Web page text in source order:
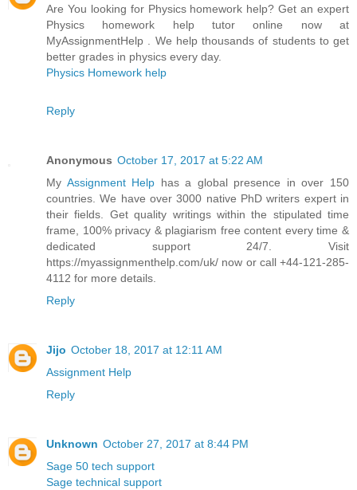
Are You looking for Physics homework help? Get an expert
Physics homework help tutor online now at
MyAssignmentHelp . We help thousands of students to get
better grades in physics every day.
Physics Homework help
Reply
Anonymous October 17, 2017 at 5:22 AM
My Assignment Help has a global presence in over 150
countries. We have over 3000 native PhD writers expert in
their fields. Get quality writings within the stipulated time
frame, 100% privacy & plagiarism free content every time &
dedicated support 24/7. Visit
https://myassignmenthelp.com/uk/ now or call +44-121-285-
4112 for more details.
Reply
Jijo October 18, 2017 at 12:11 AM
Assignment Help
Reply
Unknown October 27, 2017 at 8:44 PM
Sage 50 tech support
Sage technical support